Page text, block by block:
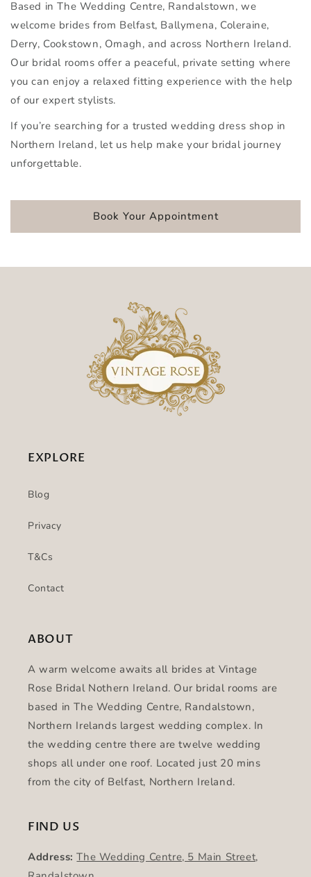
Based in The Wedding Centre, Randalstown, we
welcome brides from Belfast, Ballymena, Coleraine,
Derry, Cookstown, Omagh, and across Northern Ireland.
Our bridal rooms offer a peaceful, private setting where
you can enjoy a relaxed fitting experience with the help
of our expert stylists.
If you’re searching for a trusted wedding dress shop in
Northern Ireland, let us help make your bridal journey
unforgettable.
Book Your Appointment
EXPLORE
Blog
Privacy
T&Cs
Contact
ABOUT
A warm welcome awaits all brides at Vintage
Rose Bridal Nothern Ireland. Our bridal rooms are
based in The Wedding Centre, Randalstown,
Northern Irelands largest wedding complex. In
the wedding centre there are twelve wedding
shops all under one roof. Located just 20 mins
from the city of Belfast, Northern Ireland.
FIND US
Address: The Wedding Centre, 5 Main Street,